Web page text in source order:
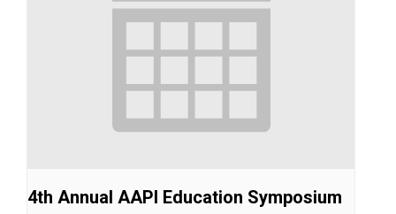
4th Annual AAPI Education Symposium